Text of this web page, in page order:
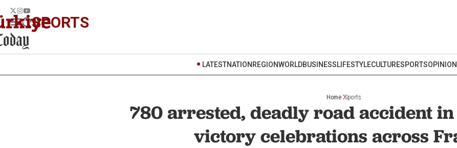
SPORTS
LATESTNATION REGIONWORLDBUSINESSLIFESTYLECULTURESPORTSOPINION
Home Sports
780 arrested, deadly road accident in
victory celebrations across